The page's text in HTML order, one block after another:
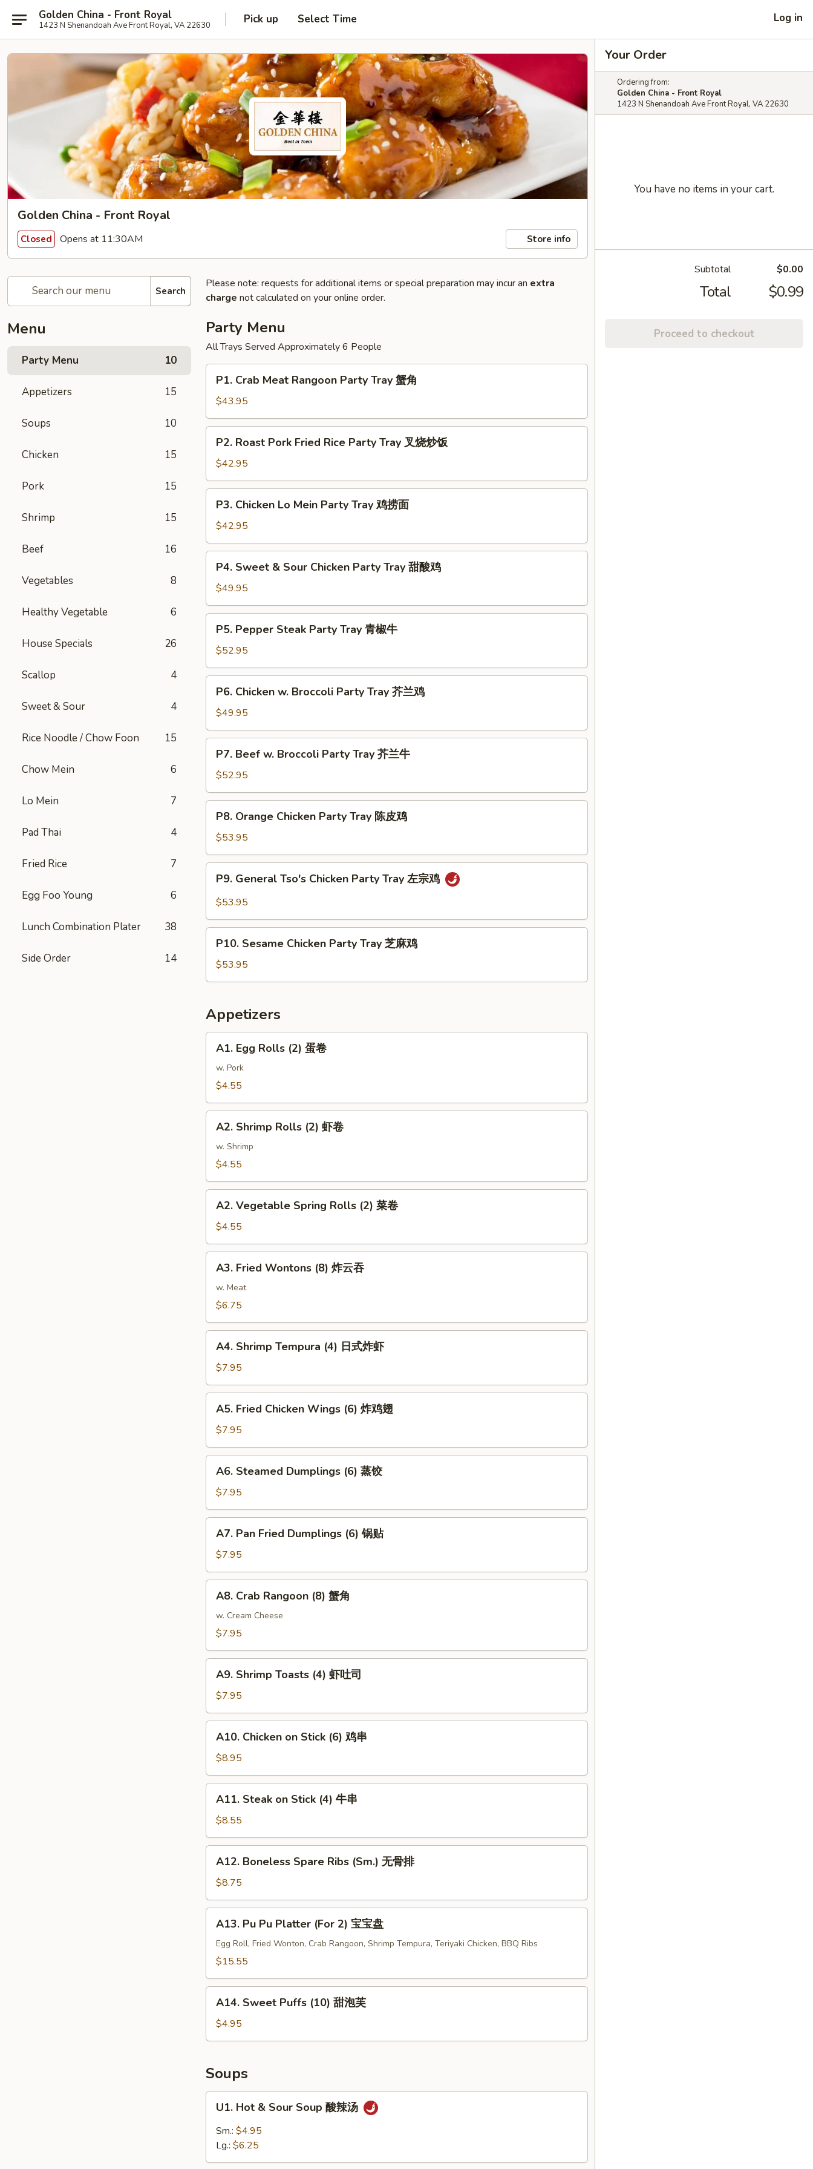
Golden China - Front Royal
1423 N Shenandoah Ave Front Royal, VA 22630 Pick up Select Time Log in
Golden China - Front Royal
Closed Opens at 11:30AM Store info
Search
Menu
Party Menu 10
Appetizers 15
Soups 10
Chicken 15
Pork 15
Shrimp 15
Beef 16
Vegetables 8
Healthy Vegetable 6
House Specials 26
Scallop 4
Sweet & Sour 4
Rice Noodle / Chow Foon 15
Chow Mein 6
Lo Mein 7
Pad Thai 4
Fried Rice 7
Egg Foo Young 6
Lunch Combination Plater 38
Side Order 14
Please note: requests for additional items or special preparation may incur an extra
charge not calculated on your online order.
Party Menu
All Trays Served Approximately 6 People
Crab
Meat
Rangoon
Party
Tray
P1. Crab Meat Rangoon Party Tray 蟹角
$43.95
Roast
Pork
Fried
Rice
Party
Tray
烧
P2. Roast Pork Fried Rice Party Tray 叉烧炒饭
$42.95
Chicken
Lo
Mein
Party
Tray
面
P3. Chicken Lo Mein Party Tray 鸡捞面
$42.95
Sweet
Sour
Chicken
Party
Tray
酸
P4. Sweet & Sour Chicken Party Tray 甜酸鸡
$49.95
Pepper
Steak
Party
Tray
P5. Pepper Steak Party Tray 青椒牛
$52.95
Chicken
Broccoli
Party
Tray
鸡
P6. Chicken w. Broccoli Party Tray 芥兰鸡
$49.95
Beef
Broccoli
Party
Tray
牛
P7. Beef w. Broccoli Party Tray 芥兰牛
$52.95
Orange
Chicken
Party
Tray
P8. Orange Chicken Party Tray 陈皮鸡
$53.95
General
Tso's
Party
Tray
鸡
P9. General Tso's Chicken Party Tray 左宗鸡
$53.95
Sesame
Chicken
Party
芝
麻
鸡
P10. Sesame Chicken Party Tray 芝麻鸡
$53.95
Appetizers
Egg
Rolls
(2)
卷
A1. Egg Rolls (2) 蛋卷
w. Pork
$4.55
Shrimp
Rolls
(2)
卷
A2. Shrimp Rolls (2) 虾卷
w. Shrimp
$4.55
Vegetable
Spring
Rolls
(2)
A2. Vegetable Spring Rolls (2) 菜卷
$4.55
Fried
Wontons
(8)
云
A3. Fried Wontons (8) 炸云吞
w. Meat
$6.75
Shrimp
Tempura
(4)
日
A4. Shrimp Tempura (4) 日式炸虾
$7.95
Fried
Chicken
Wings
(6)
A5. Fried Chicken Wings (6) 炸鸡翅
$7.95
Steamed
Dumplings
(6)
蒸
A6. Steamed Dumplings (6) 蒸饺
$7.95
Pan
Fried
Dumplings
(6)
A7. Pan Fried Dumplings (6) 锅贴
$7.95
Crab
Rangoon
(8)
角
A8. Crab Rangoon (8) 蟹角
w. Cream Cheese
$7.95
Shrimp
Toasts
(4)
虾
A9. Shrimp Toasts (4) 虾吐司
$7.95
Chicken
Stick
(6)
A10. Chicken on Stick (6) 鸡串
$8.95
Steak
Stick
(4)
A11. Steak on Stick (4) 牛串
$8.55
Boneless
Spare
Ribs
(Sm.)
A12. Boneless Spare Ribs (Sm.) 无骨排
$8.75
Pu
Pu
Platter
2)
A13. Pu Pu Platter (For 2) 宝宝盘
Egg Roll, Fried Wonton, Crab Rangoon, Shrimp Tempura, Teriyaki Chicken, BBQ Ribs
$15.55
Sweet
Puffs
(10)
泡
芙
A14. Sweet Puffs (10) 甜泡芙
$4.95
Soups
Hot
Sour
U1. Hot & Sour Soup 酸辣汤
Sm.: $4.95
Lg.: $6.25
Your Order
Ordering from:
Golden China - Front Royal
1423 N Shenandoah Ave Front Royal, VA 22630
You have no items in your cart.
Subtotal $0.00
Total $0.99
Proceed to checkout